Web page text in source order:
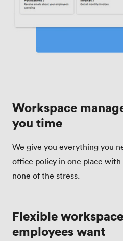
Workspace
you time
We give you everything you
office policy in one place
none of the stress.
Flexible
employees want